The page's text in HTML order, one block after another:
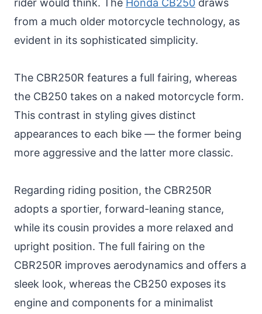
from a much older motorcycle technology, as
evident in its sophisticated simplicity.
The CBR250R features a full fairing, whereas
the CB250 takes on a naked motorcycle form.
This contrast in styling gives distinct
appearances to each bike — the former being
more aggressive and the latter more classic.
Regarding riding position, the CBR250R
adopts a sportier, forward-leaning stance,
while its cousin provides a more relaxed and
upright position. The full fairing on the
CBR250R improves aerodynamics and offers a
sleek look, whereas the CB250 exposes its
engine and components for a minimalist